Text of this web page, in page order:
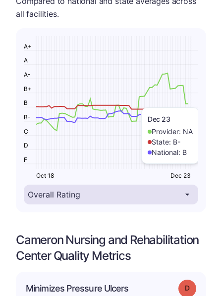
all facilities.
Dec 23
Provider: NA
State: B-
National: B
F
D
C
B-
B
B+
A-
A
A+
Oct 18 Dec 23
Cameron Nursing and Rehabilitation
Center Quality Metrics
Minimizes Pressure Ulcers Grade: D